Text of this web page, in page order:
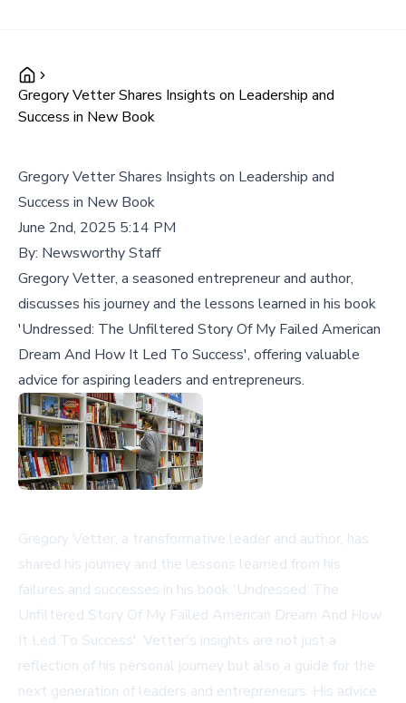
Gregory Vetter Shares Insights on Leadership and
Success in New Book
Gregory Vetter Shares Insights on Leadership and
Success in New Book
June 2nd, 2025 5:14 PM
By: Newsworthy Staff
Gregory Vetter, a seasoned entrepreneur and author,
discusses his journey and the lessons learned in his book
'Undressed: The Unfiltered Story Of My Failed American
Dream And How It Led To Success', offering valuable
advice for aspiring leaders and entrepreneurs.
Gregory Vetter, a transformative leader and author, has
shared his journey and the lessons learned from his
failures and successes in his book 'Undressed: The
Unfiltered Story Of My Failed American Dream And How
It Led To Success'. Vetter's insights are not just a
reflection of his personal journey but also a guide for the
next generation of leaders and entrepreneurs. His advice